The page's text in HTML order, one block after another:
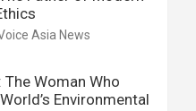
Asia News
The Woman Who
Environmental